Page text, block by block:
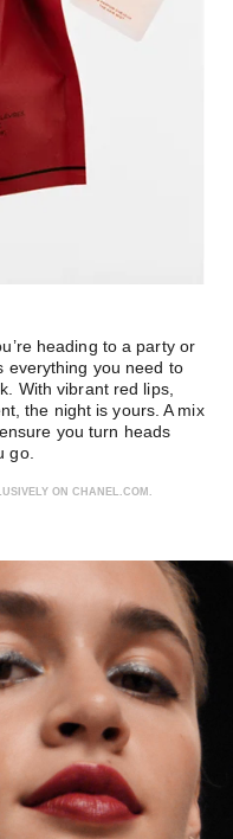
heading to a party or
everything you need to
With vibrant red lips,
the night is yours. A mix
you turn heads
go.
ON CHANEL.COM.